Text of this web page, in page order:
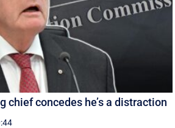
chief concedes he’s a distraction